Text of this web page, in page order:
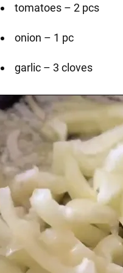
tomatoes – 2 pcs
onion – 1 pc
garlic – 3 cloves